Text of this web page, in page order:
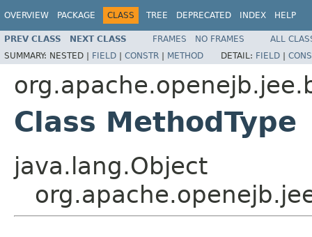
OVERVIEW PACKAGE CLASS TREE DEPRECATED INDEX HELP
PREV CLASS NEXT CLASS FRAMES NO FRAMES
ALL
SUMMARY: NESTED | FIELD | CONSTR | METHOD DETAIL: FIELD |
Class MethodType
java.lang.Object